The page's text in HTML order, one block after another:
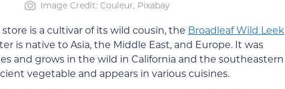
Image Credit: Couleur, Pixabay
is a cultivar of its wild cousin, the Broadleaf Wild Leek
is native to Asia, the Middle East, and Europe. It was
and grows in the wild in California and the southeastern
vegetable and appears in various cuisines.